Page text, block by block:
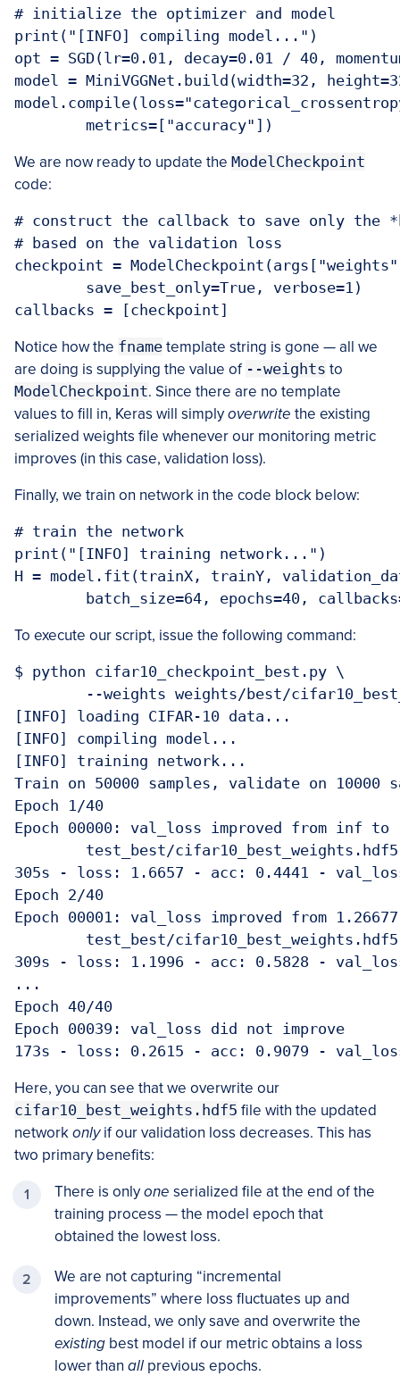
# initialize the optimizer and model
print("[INFO] compiling model...")
opt = SGD(lr=0.01, decay=0.01 / 40,
model = MiniVGGNet.build(width=32,
	metrics=["accuracy"])
We are now ready to update the ModelCheckpoint
code:
# construct the callback to save only the
# based on the validation loss
checkpoint =
callbacks = [checkpoint]
Notice how the fname template string is gone — all we
are doing is supplying the value of --weights to
ModelCheckpoint. Since there are no template
values to fill in, Keras will simplyoverwrite the existing
serialized weights file whenever our monitoring metric
improves (in this case, validation loss).
Finally, we train on network in the code block below:
# train the network
print("[INFO] training network...")
H = model.fit(trainX, trainY,
batch_size=64, epochs=40,
To execute our script, issue the following command:
$ python cifar10_checkpoint_best.py \
[INFO] loading CIFAR-10 data...
[INFO] compiling model...
[INFO] training network...
Train on 50000 samples, validate on 10000
Epoch 1/40
Epoch 00000: val_loss improved from inf to
305s - loss: 1.6657 - acc: 0.4441 -
Epoch 2/40
Epoch 00001: val_loss improved from
309s - loss: 1.1996 - acc: 0.5828 -
...
Epoch 40/40
Epoch 00039: val_loss did not improve
173s - loss: 0.2615 - acc: 0.9079 -
Here, you can see that we overwrite our
cifar10_best_weights.hdf5 file with the updated
networkonlyif our validation loss decreases. This has
two primary benefits:
There is onlyone serialized file at the end of the
training process — the model epoch that
obtained the lowest loss.
We are not capturing “incremental
improvements” where loss fluctuates up and
down. Instead, we only save and overwrite the
existing best model if our metric obtains a loss
lower than all previous epochs.